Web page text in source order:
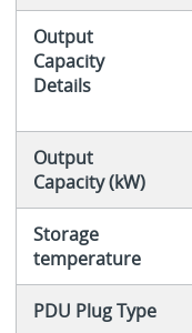
Output
Capacity
Details
Output
Capacity (kW)
Storage
temperature
PDU Plug Type